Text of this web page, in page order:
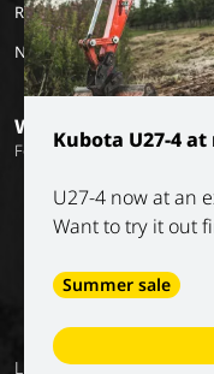
Kubota U27-4
U27-4 now at an
Want to try it out
Summer sale
Rental partners
New old stock
Want to stay
Follow our socials
Luyckx NV